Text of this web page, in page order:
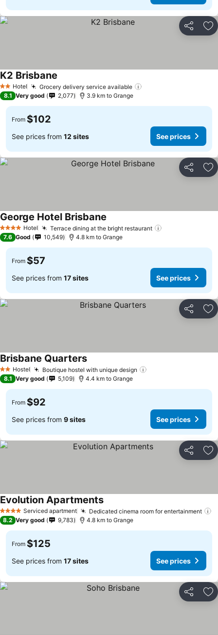
Share
2 StarsHotel Grocery delivery service available
K2 Brisbane
8.1 Very good 2,077 3.9 km to Grange
From $102
See prices from 12 sites See prices
Share
4 Stars Hotel Terrace dining at the bright restaurant
George Hotel Brisbane
7.6 Good 10,549 4.8 km to Grange
From $57
See prices from 17 sites See prices
Share
2 StarsHostel Boutique hostel with unique design
Brisbane QuartersSee prices
8.1 Very good 5,109 4.4 km to Grange
From $92
See prices from 9 sites See prices
Share
4 Stars Serviced apartment Dedicated cinema room for entertainment
Evolution ApartmentsSee prices
8.2 Very good 9,783 4.8 km to Grange
From $125
See prices from 17 sites See prices
Share